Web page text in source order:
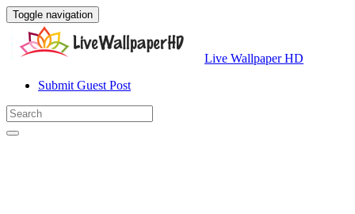
Toggle navigation
Live Wallpaper HD
Submit Guest Post